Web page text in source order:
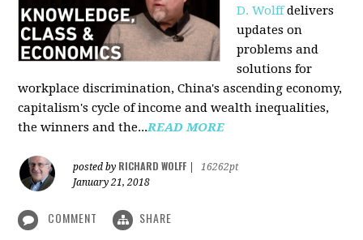
D. Wolffdelivers
updates on
problems and
solutions for
workplace discrimination, China's ascending economy,
capitalism's cycle of income and wealth inequalities,
the winners and the...READ MORE
posted by RICHARD WOLFF
16262pt
January 21, 2018
COMMENT SHARE